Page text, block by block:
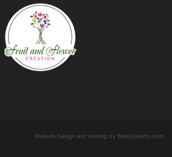
Website Design and Hosting by WebSystems.com